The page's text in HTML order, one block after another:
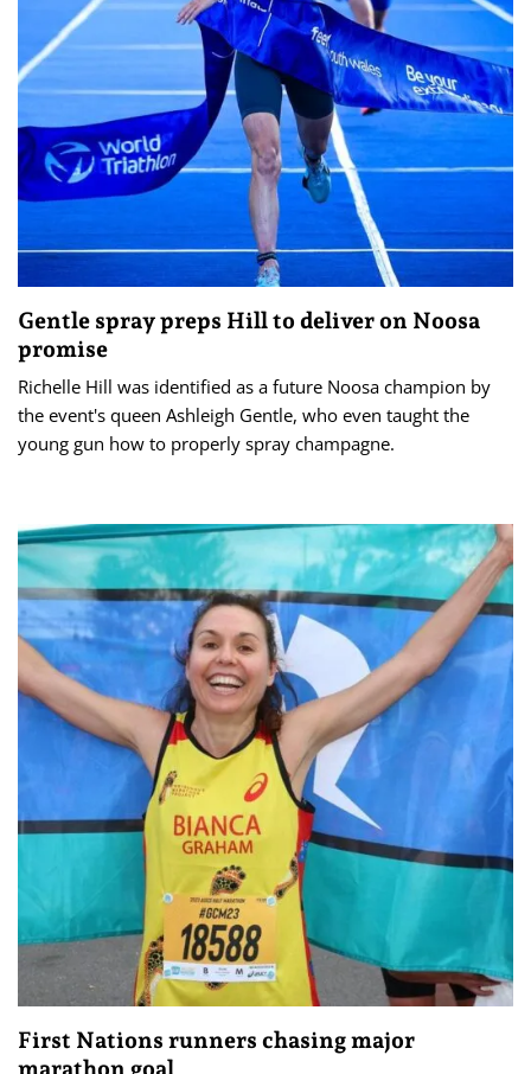
Gentle spray preps Hill to deliver on Noosa
promise
Richelle Hill was identified as a future Noosa champion by
the event's queen Ashleigh Gentle, who even taught the
young gun how to properly spray champagne.
First Nations runners chasing major
marathon goal